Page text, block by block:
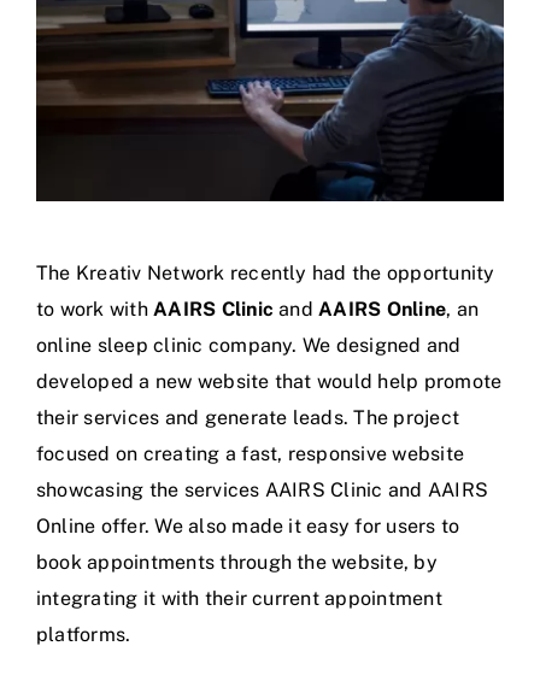
The Kreativ Network recently had the opportunity
to work withAAIRS Clinic andAAIRS Online, an
online sleep clinic company. We designed and
developed a new website that would help promote
their services and generate leads. The project
focused on creating a fast, responsive website
showcasing the services AAIRS Clinic and AAIRS
Online offer. We also made it easy for users to
book appointments through the website, by
integrating it with their current appointment
platforms.